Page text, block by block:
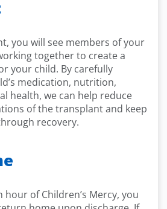
you will see members of your
together to create a
your child. By carefully
medication, nutrition,
health, we can help reduce
of the transplant and keep
recovery.
hour of Children’s Mercy, you